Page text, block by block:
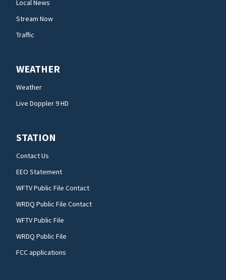
Local News
Stream Now
Traffic
WEATHER
Weather
Live Doppler 9 HD
STATION
Contact Us
EEO Statement
WFTV Public File Contact
WRDQ Public File Contact
WFTV Public File
WRDQ Public File
FCC applications